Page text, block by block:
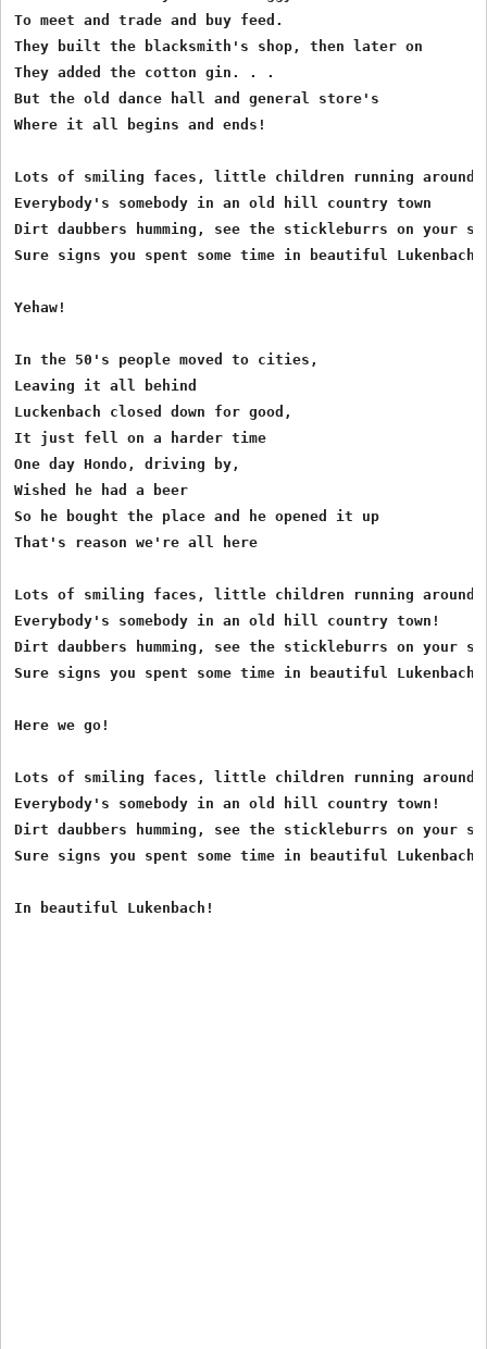
To meet and trade and buy feed.
They built the blacksmith's shop, then later on
They added the cotton gin. . .
But the old dance hall and general store's
Where it all begins and ends!
Lots of smiling faces, little children running around
Everybody's somebody in an old hill country town
Dirt daubbers humming, see the stickleburrs on your
Sure signs you spent some time in beautiful Lukenbach!
Yehaw!
In the 50's people moved to cities,
Leaving it all behind
Luckenbach closed down for good,
It just fell on a harder time
One day Hondo, driving by,
Wished he had a beer
So he bought the place and he opened it up
That's reason we're all here
Lots of smiling faces, little children running around,
Everybody's somebody in an old hill country town!
Dirt daubbers humming, see the stickleburrs on your
Sure signs you spent some time in beautiful Lukenbach!
Here we go!
Lots of smiling faces, little children running around,
Everybody's somebody in an old hill country town!
Dirt daubbers humming, see the stickleburrs on your
Sure signs you spent some time in beautiful Lukenbach!